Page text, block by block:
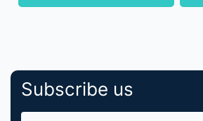
Subscribe us